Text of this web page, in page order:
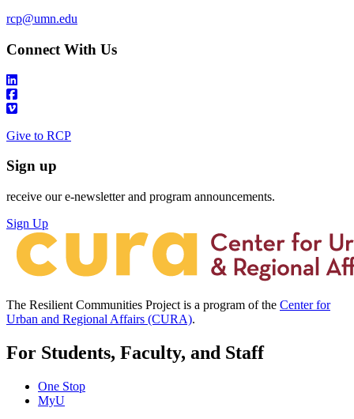
rcp@umn.edu
Connect With Us
Give to RCP
Sign up
receive our e-newsletter and program announcements.
Sign Up
The Resilient Communities Project is a program of the Center for
Urban and Regional Affairs (CURA).
For Students, Faculty, and Staff
One Stop
MyU